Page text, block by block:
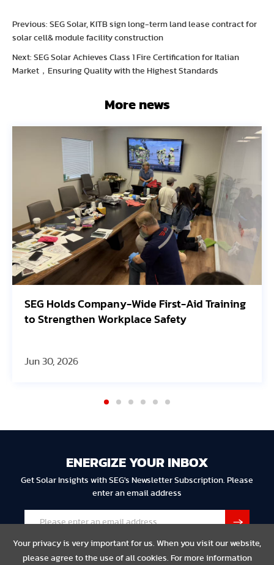
Your privacy is very important for us. When you visit our website,
please agree to the use of all cookies. For more information
Previous: SEG Solar, KITB sign long-term land lease contract for
solar cell& module facility construction
Next: SEG Solar Achieves Class 1 Fire Certification for Italian
Market，Ensuring Quality with the Highest Standards
More news
SEG Holds Company-Wide First-Aid Training
to Strengthen Workplace Safety
Jun 30, 2026
ENERGIZE YOUR INBOX
Get Solar Insights with SEG's Newsletter Subscription. Please
enter an email address